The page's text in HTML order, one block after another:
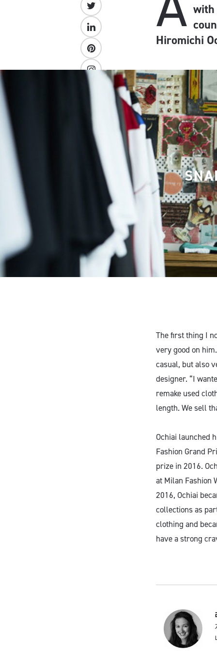
with
Hiromichi
The first thing I
very good on
casual, but also
designer. “I
remake used
length. We sell
Ochiai launched
Fashion Grand
prize in 2016.
at Milan Fashion
2016, Ochiai
collections as
clothing and
have a strong